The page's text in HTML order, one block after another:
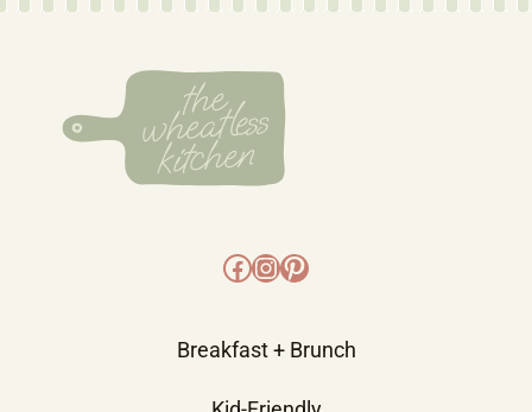
Facebook
Instagram
Pinterest
Breakfast + Brunch